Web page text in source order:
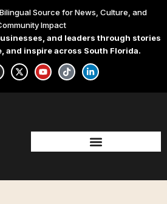
Source for News, Culture, and
Impact
and leaders through stories
and inspire across South Florida.
X
-
t
w
Y
o
u
t
T
i
k
t
L
i
n
k
-
i
n